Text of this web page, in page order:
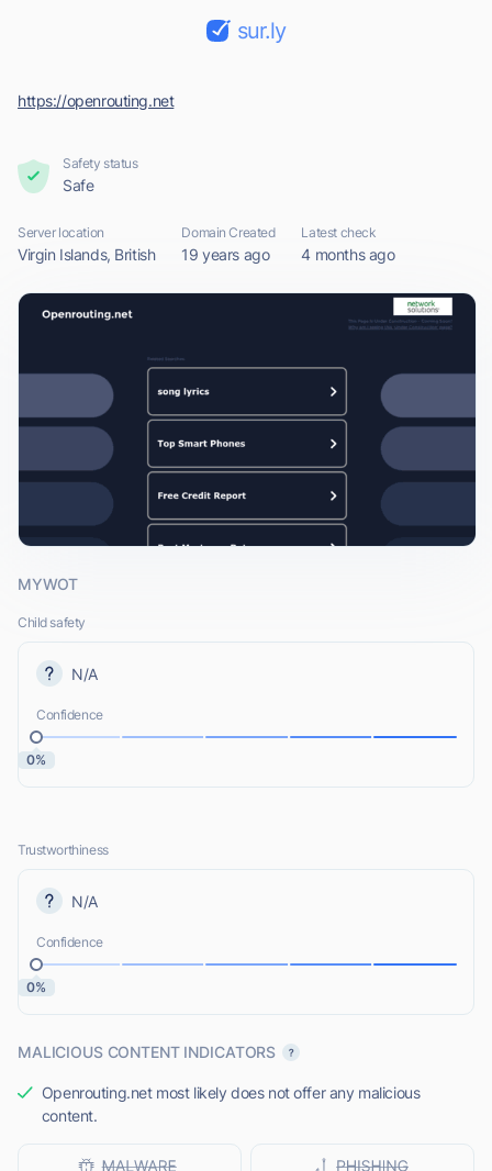
sur.ly
https://openrouting.net
Safety status
Safe
Server location
Virgin Islands, British
Domain Created
19 years ago
Latest check
4 months ago
MYWOT
Child safety
N/A
Confidence
0%
Trustworthiness
N/A
Confidence
0%
MALICIOUS CONTENT INDICATORS
Openrouting.net most likely does not offer any malicious
content.